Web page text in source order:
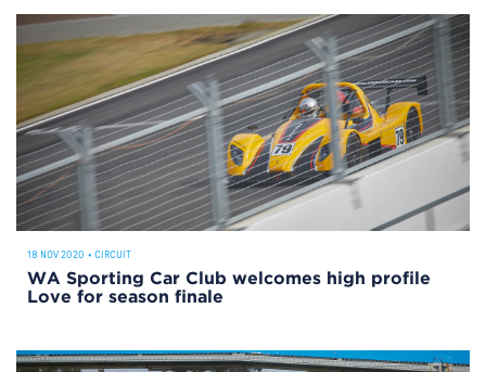
18 NOV 2020 • CIRCUIT
WA Sporting Car Club welcomes high profile
Love for season finale